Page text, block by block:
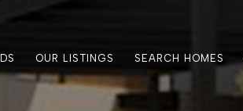
OUR LISTINGS SEARCH HOMES